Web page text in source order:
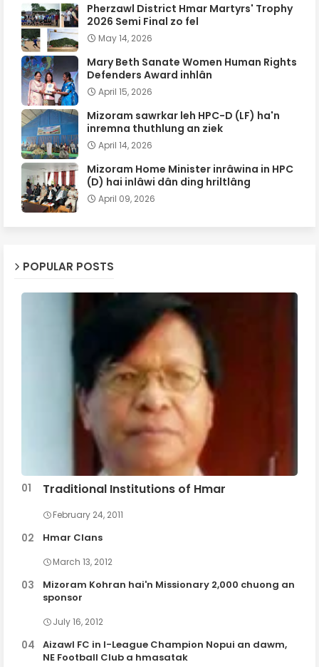
Pherzawl District Hmar Martyrs' Trophy
2026 Semi Final zo fel
May 14, 2026
Mary Beth Sanate Women Human Rights
Defenders Award inhlân
April 15, 2026
Mizoram sawrkar leh HPC-D (LF) ha'n
inremna thuthlung an ziek
April 14, 2026
Mizoram Home Minister inrâwina in HPC
(D) hai inlâwi dân ding hriltlâng
April 09, 2026
POPULAR POSTS
Traditional Institutions of Hmar
February 24, 2011
Hmar Clans
March 13, 2012
Mizoram Kohran hai'n Missionary 2,000 chuong an
sponsor
July 16, 2012
Aizawl FC in I-League Champion Nopui an dawm,
NE Football Club a hmasatak